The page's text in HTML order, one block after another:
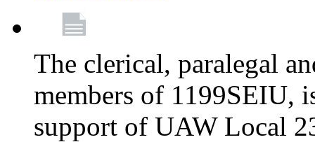
The clerical, paralegal
members of 1199SEIU,
support of UAW Local